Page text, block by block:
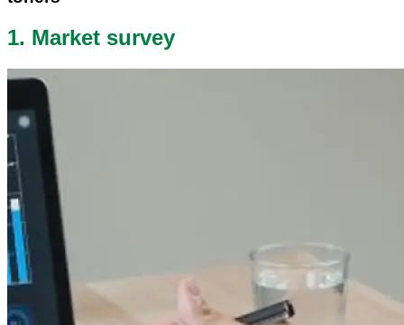
1. Market survey